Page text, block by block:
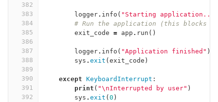
382
383
384
385
386
387
388
389
390
391
392
logger. info ( "Starting application..."
# Run the application (this blocks
exit_code = app . run ()
logger. info ( "Application finished" )
sys . exit ( exit_code )
except KeyboardInterrupt :
print ( "\nInterrupted by user" )
sys . exit ( 0 )